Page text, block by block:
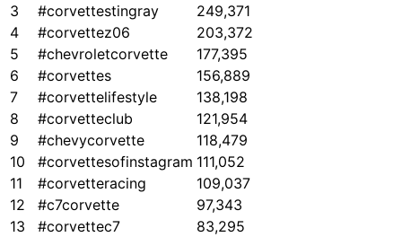
3
#corvettestingray
249,371
4
#corvettez06
203,372
5
#chevroletcorvette
177,395
6
#corvettes
156,889
7
#corvettelifestyle
138,198
8
#corvetteclub
121,954
9
#chevycorvette
118,479
10
#corvettesofinstagram 111,052
11
#corvetteracing
109,037
12
#c7corvette
97,343
13
#corvettec7
83,295